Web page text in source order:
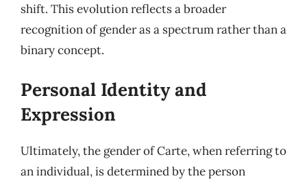
shift. This evolution reflects a broader
recognition of gender as a spectrum rather than a
binary concept.
Personal Identity and
Expression
Ultimately, the gender of Carte, when referring to
an individual, is determined by the person